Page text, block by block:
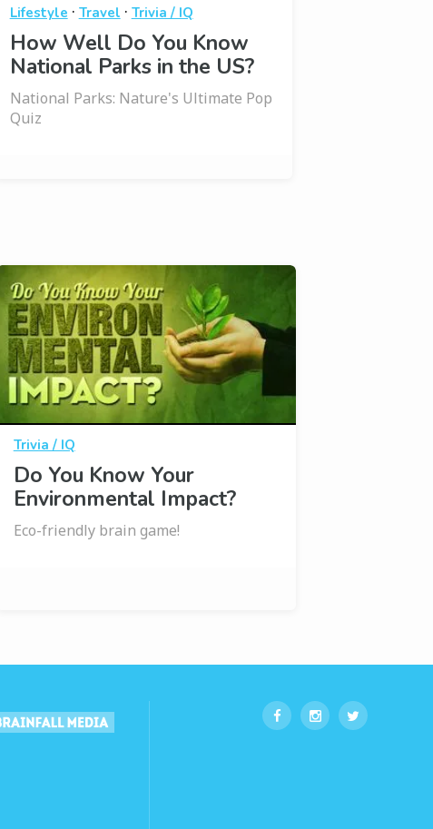
Lifestyle · Travel · Trivia / IQ
How Well Do You Know
National Parks in the US?
National Parks: Nature's Ultimate Pop
Quiz
Trivia / IQ
Do You Know Your
Environmental Impact?
Eco-friendly brain game!